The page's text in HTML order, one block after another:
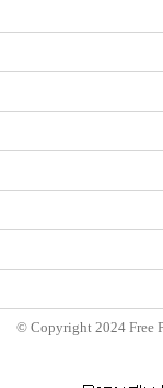
© Copyright 2024 Free